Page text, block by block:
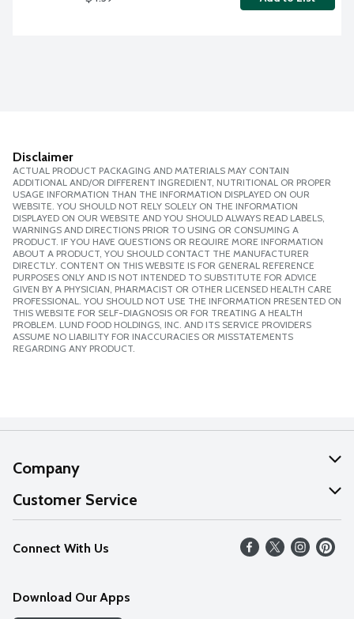
Disclaimer
ACTUAL PRODUCT PACKAGING AND MATERIALS MAY CONTAIN
ADDITIONAL AND/OR DIFFERENT INGREDIENT, NUTRITIONAL OR PROPER
USAGE INFORMATION THAN THE INFORMATION DISPLAYED ON OUR
WEBSITE. YOU SHOULD NOT RELY SOLELY ON THE INFORMATION
DISPLAYED ON OUR WEBSITE AND YOU SHOULD ALWAYS READ LABELS,
WARNINGS AND DIRECTIONS PRIOR TO USING OR CONSUMING A
PRODUCT. IF YOU HAVE QUESTIONS OR REQUIRE MORE INFORMATION
ABOUT A PRODUCT, YOU SHOULD CONTACT THE MANUFACTURER
DIRECTLY. CONTENT ON THIS WEBSITE IS FOR GENERAL REFERENCE
PURPOSES ONLY AND IS NOT INTENDED TO SUBSTITUTE FOR ADVICE
GIVEN BY A PHYSICIAN, PHARMACIST OR OTHER LICENSED HEALTH CARE
PROFESSIONAL. YOU SHOULD NOT USE THE INFORMATION PRESENTED ON
THIS WEBSITE FOR SELF-DIAGNOSIS OR FOR TREATING A HEALTH
PROBLEM. LUND FOOD HOLDINGS, INC. AND ITS SERVICE PROVIDERS
ASSUME NO LIABILITY FOR INACCURACIES OR MISSTATEMENTS
REGARDING ANY PRODUCT.
Company
About Us
Our Values
Careers
Customer Service
Help
FAQs
Connect With Us
Download Our Apps